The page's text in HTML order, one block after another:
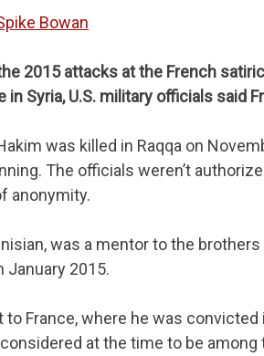
Bowan
2015 attacks at the French
Syria, U.S. military officials said
was killed in Raqqa on
The officials weren’t
anonymity.
was a mentor to the
January 2015.
France, where he was
at the time to be